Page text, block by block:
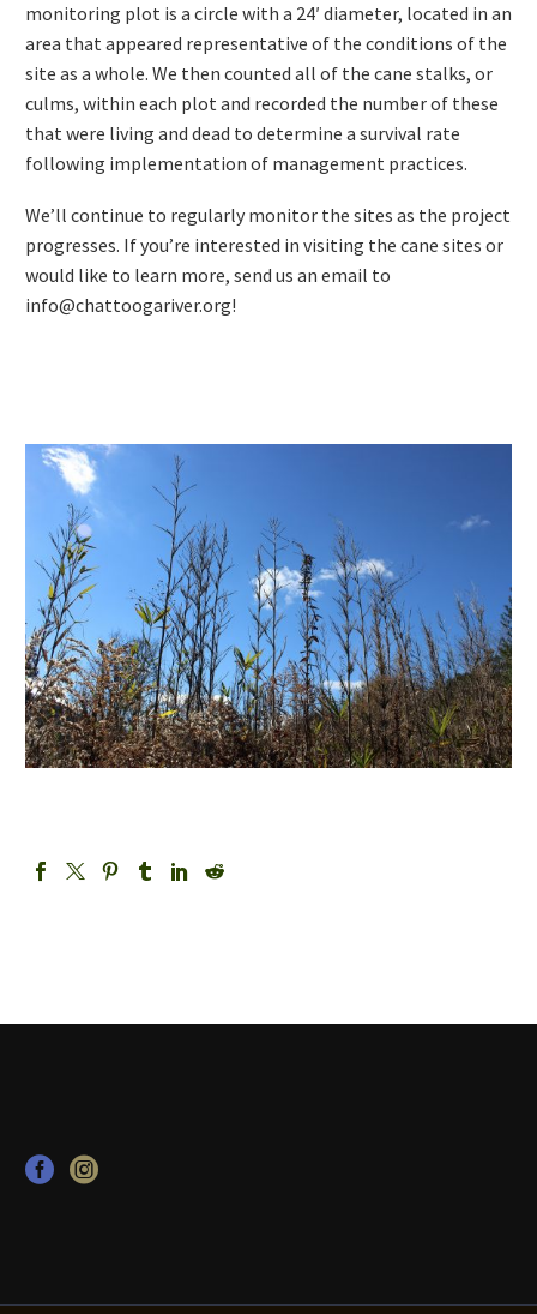
monitoring plot is a circle with a 24′ diameter, located in an
area that appeared representative of the conditions of the
site as a whole. We then counted all of the cane stalks, or
culms, within each plot and recorded the number of these
that were living and dead to determine a survival rate
following implementation of management practices.
We’ll continue to regularly monitor the sites as the project
progresses. If you’re interested in visiting the cane sites or
would like to learn more, send us an email to
info@chattoogariver.org!